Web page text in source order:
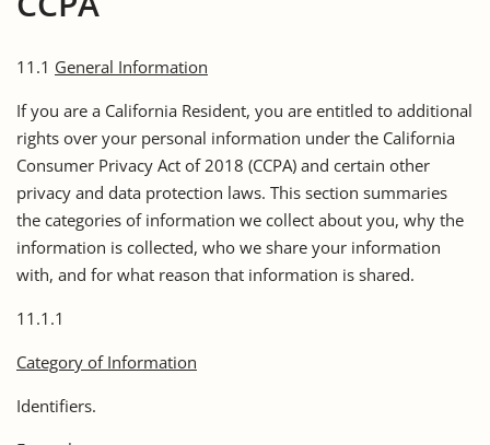
11.1 General Information
If you are a California Resident, you are entitled to additional
rights over your personal information under the California
Consumer Privacy Act of 2018 (CCPA) and certain other
privacy and data protection laws. This section summaries
the categories of information we collect about you, why the
information is collected, who we share your information
with, and for what reason that information is shared.
11.1.1
Category of Information
Identifiers.